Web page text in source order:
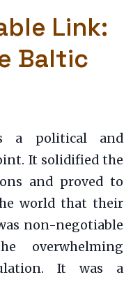
Link:
Baltic
a political and
It solidified the
and proved to
world that their
non-negotiable
overwhelming
It was a